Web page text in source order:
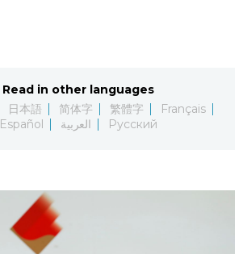
العربية
Русский
Economy
Society
Food & Drink
Read in other languages
日本語 简体字 繁體字
Français
Español
العربية Русский